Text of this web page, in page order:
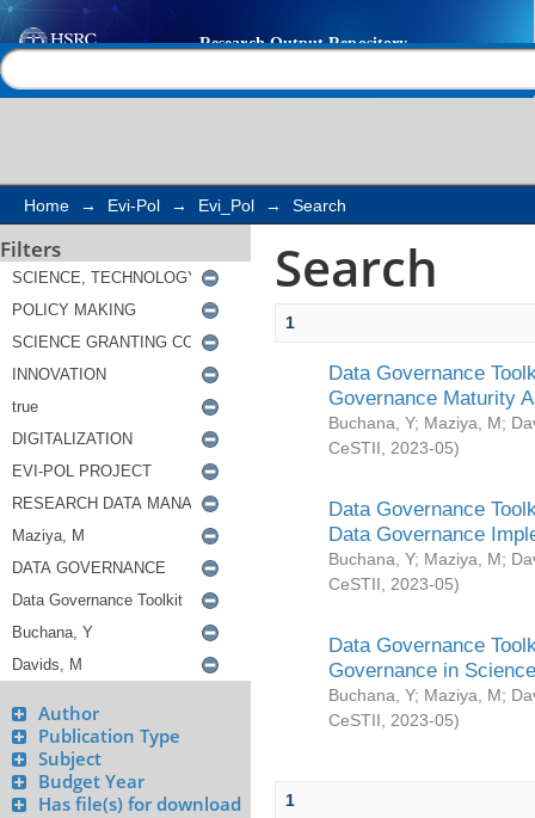
Search
Home → Evi-Pol → Evi_Pol → Search
Filters
Author
Publication Type
Subject
Budget Year
Has file(s) for download
Search
1
Data Governance
Governance Maturity
Buchana, Y; Maziya, M;
CeSTII
2023-05)
Data Governance
Data Governance
Buchana, Y; Maziya, M;
CeSTII
2023-05)
Data Governance
Governance in
Buchana, Y; Maziya, M;
CeSTII
2023-05)
1